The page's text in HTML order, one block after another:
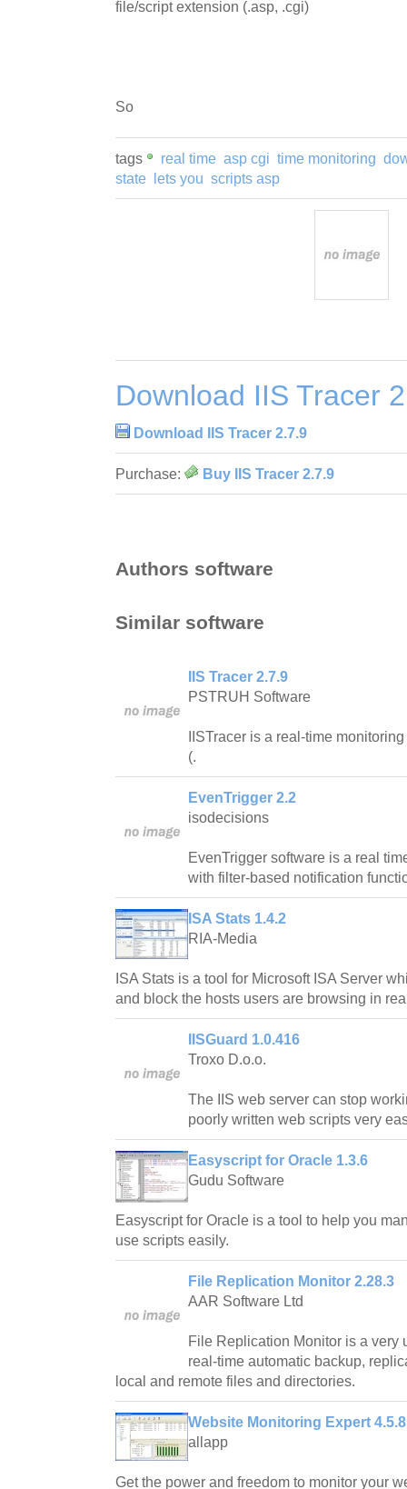
file/script extension (.asp, .cgi)
So
tags real time asp cgi time monitoring
state
lets you scripts asp
Download IIS Tracer
Download IIS Tracer 2.7.9
Purchase: Buy IIS Tracer 2.7.9
Authors software
Similar software
IIS Tracer 2.7.9
PSTRUH Software
IISTracer is a real-time
(.
EvenTrigger 2.2
isodecisions
EvenTrigger software is a real
with filter-based notification
ISA Stats 1.4.2
RIA-Media
ISA Stats is a tool for Microsoft ISA Server
and block the hosts users are browsing in
IISGuard 1.0.416
Troxo D.o.o.
The IIS web server can stop
poorly written web scripts very
Easyscript for Oracle 1.3.6
Gudu Software
Easyscript for Oracle is a tool to help you
use scripts easily.
File Replication Monitor 2.28.3
AAR Software Ltd
File Replication Monitor is a very
real-time automatic backup,
local and remote files and directories.
Website Monitoring Expert 4.5.8
allapp
Get the power and freedom to monitor your